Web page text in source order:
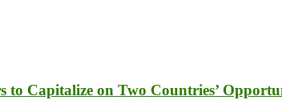
to Capitalize on Two Countries’